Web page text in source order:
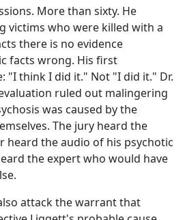
More than sixty. He
victims who were killed with a
there is no evidence
facts wrong. His first
"I think I did it." Not "I did it." Dr.
ruled out malingering
was caused by the
The jury heard the
heard the audio of his psychotic
the expert who would have
attack the warrant that